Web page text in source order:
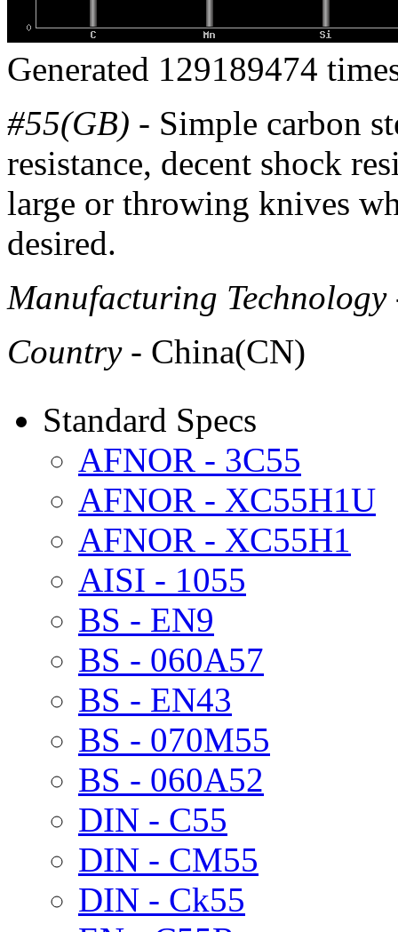
Generated 129189474
#55(GB) - Simple carbon
resistance, decent shock
large or throwing knives
desired.
Manufacturing Technology
Country- China(CN)
Standard Specs
AFNOR - 3C55
AFNOR - XC55H1U
AFNOR - XC55H1
AISI - 1055
BS - EN9
BS - 060A57
BS - EN43
BS - 070M55
BS - 060A52
DIN - C55
DIN - CM55
DIN - Ck55